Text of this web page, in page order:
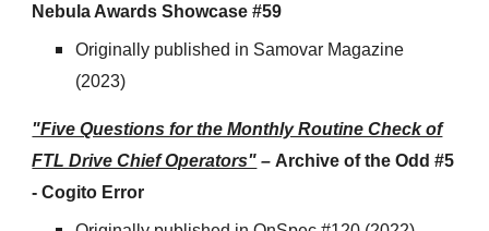
Nebula Awards Showcase #59
Originally published in Samovar Magazine
(2023)
"Five Questions for the Monthly Routine Check of
FTL Drive Chief Operators" – Archive of the Odd #5
- Cogito Error